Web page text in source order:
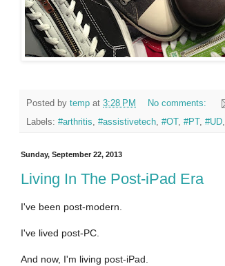
Posted by temp at 3:28 PM
No comments:
Labels: #arthritis, #assistivetech, #OT , #PT , #UD,
Sunday, September 22, 2013
Living In The Post-iPad Era
I've been post-modern.
I've lived post-PC.
And now, I'm living post-iPad.